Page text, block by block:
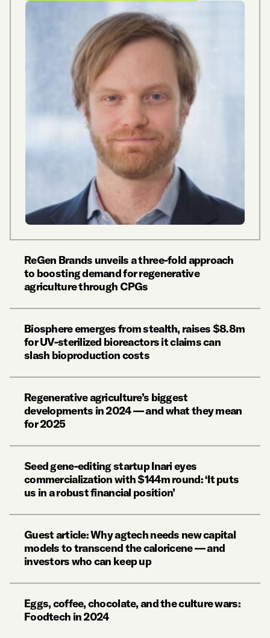
ReGen Brands unveils a three-fold approach
to boosting demand for regenerative
agriculture through CPGs
Biosphere emerges from stealth, raises $8.8m
for UV-sterilized bioreactors it claims can
slash bioproduction costs
Regenerative agriculture’s biggest
developments in 2024 — and what they mean
for 2025
Seed gene-editing startup Inari eyes
commercialization with $144m round: ‘It puts
us in a robust financial position’
Guest article: Why agtech needs new capital
models to transcend the caloricene — and
investors who can keep up
Eggs, coffee, chocolate, and the culture wars:
Foodtech in 2024